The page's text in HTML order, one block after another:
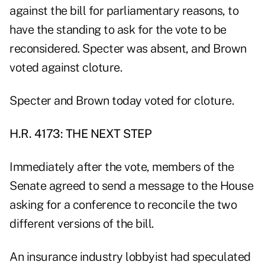
against the bill for parliamentary reasons, to
have the standing to ask for the vote to be
reconsidered. Specter was absent, and Brown
voted against cloture.
Specter and Brown today voted for cloture.
H.R. 4173: THE NEXT STEP
Immediately after the vote, members of the
Senate agreed to send a message to the House
asking for a conference to reconcile the two
different versions of the bill.
An insurance industry lobbyist had speculated